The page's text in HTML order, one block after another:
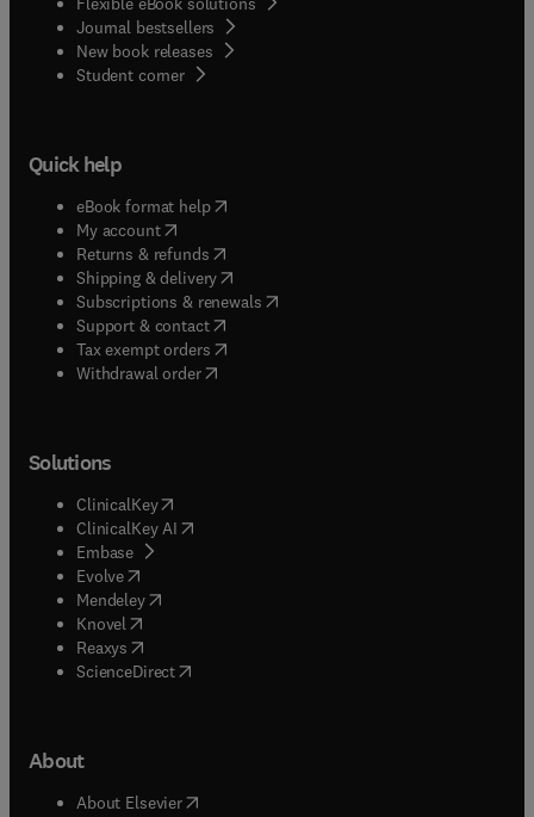
Journal bestsellers
New book releases
Student corner( opens in new tab/window
Quick help
eBook format help( opens in new tab/window
My account( opens in new tab/window
Returns & refunds( opens in new tab/window
Shipping & delivery(opens in new tab/window
Subscriptions & renewals( opens in new tab/window
Support & contact( opens in new tab/window
Tax exempt orders( opens in new tab/window
Withdrawal order
Solutions
ClinicalKey(opens in new tab/window
ClinicalKey AI opens in new tab/window
Embase( opens in new tab/window
Evolve(opens in new tab/window
Mendeley( opens in new tab/window
Knovel (opens in new tab/window
Reaxys (opens in new tab/window
ScienceDirect(opens in new tab/window
About
About Elsevier( opens in new tab/window